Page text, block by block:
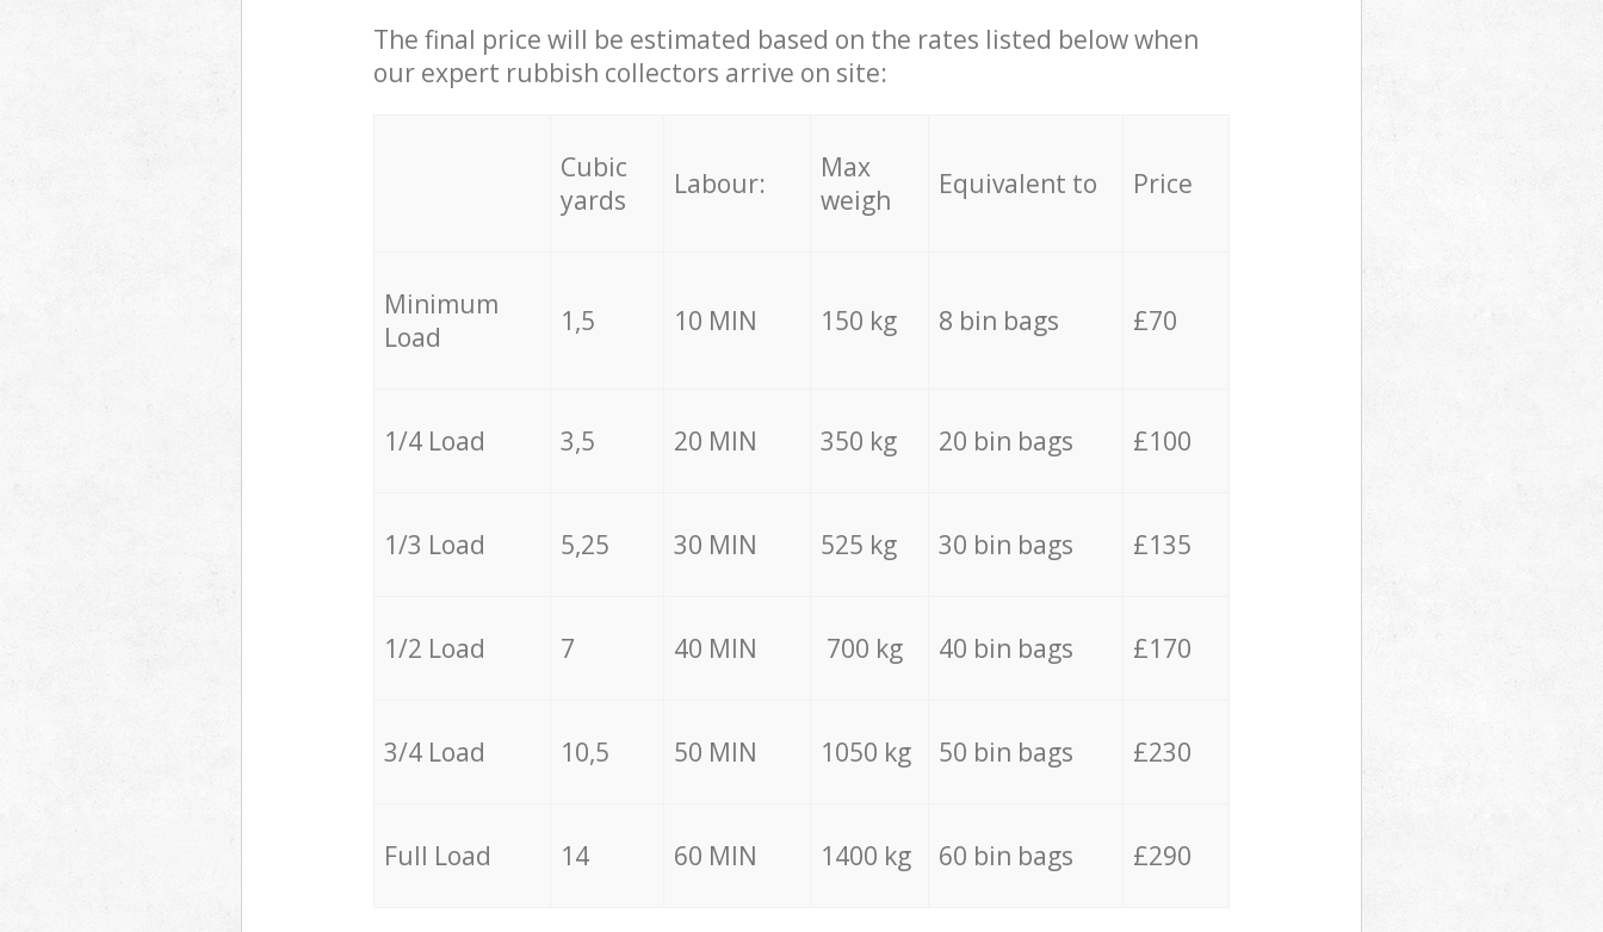
The final price will be estimated based on the rates listed below when
our expert rubbish collectors arrive on site:
Cubic
yards
Labour:
Max
weigh
Equivalent to Price
Minimum
Load
1,5 10 MIN 150 kg 8 bin bags £70
1/4 Load 3,5 20 MIN 350 kg 20 bin bags £100
1/3 Load 5,25 30 MIN 525 kg 30 bin bags £135
1/2 Load 7 40 MIN 700 kg 40 bin bags £170
3/4 Load 10,5 50 MIN 1050 kg 50 bin bags £230
Full Load 14 60 MIN 1400 kg 60 bin bags £290